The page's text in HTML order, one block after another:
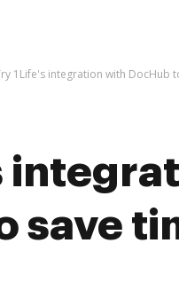
1Life's integration with DocHub
save